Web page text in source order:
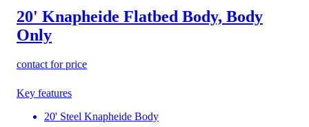
20' Knapheide Flatbed Body, Body
Only
contact for price
Key features
20' Steel Knapheide Body